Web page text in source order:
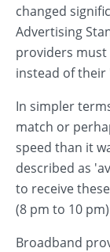
changed
Advertising
providers
instead of their
In simpler
match or
speed than it
described as
to receive
(8 pm to 10
Broadband